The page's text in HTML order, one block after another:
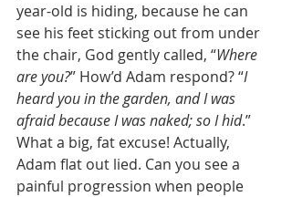
year-old is hiding, because he can
see his feet sticking out from under
the chair, God gently called, “Where
are you?” How’d Adam respond? “I
heard you in the garden, and I was
afraid because I was naked; so I hid.”
What a big, fat excuse! Actually,
Adam flat out lied. Can you see a
painful progression when people